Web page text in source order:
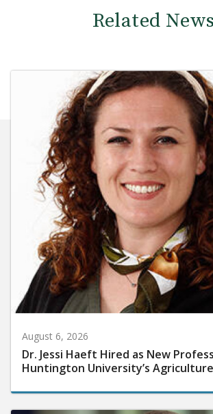
Related News
August 6, 2026
Dr. Jessi Haeft Hired as New
Huntington University’s